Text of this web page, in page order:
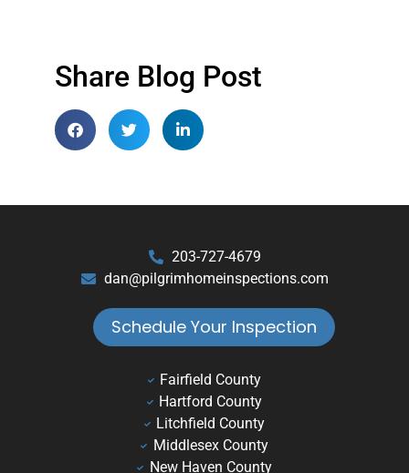
Share Blog Post
203-727-4679
dan@pilgrimhomeinspections.com
Schedule Your Inspection
Fairfield County
Hartford County
Litchfield County
Middlesex County
New Haven County